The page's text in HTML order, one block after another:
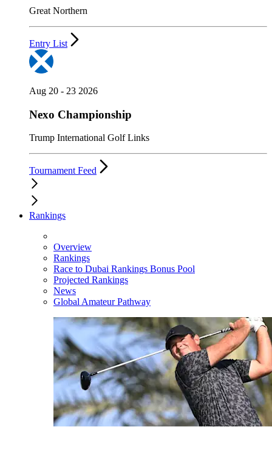
Great Northern
Entry List
Aug 20 - 23 2026
Nexo Championship
Trump International Golf Links
Tournament Feed
Rankings
Overview
Rankings
Race to Dubai Rankings Bonus Pool
Projected Rankings
News
Global Amateur Pathway